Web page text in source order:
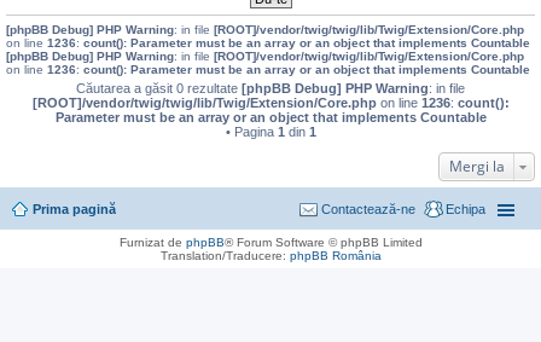
[phpBB Debug] PHP Warning: in file [ROOT]/vendor/twig/twig/lib/Twig/Extension/Core.php
on line 1236: count(): Parameter must be an array or an object that implements Countable
[phpBB Debug] PHP Warning: in file [ROOT]/vendor/twig/twig/lib/Twig/Extension/Core.php
on line 1236: count(): Parameter must be an array or an object that implements Countable
Căutarea a găsit 0 rezultate [phpBB Debug] PHP Warning: in file
[ROOT]/vendor/twig/twig/lib/Twig/Extension/Core.phpon line 1236: count():
Parameter must be an array or an object that implements Countable
• Pagina 1 din 1
Mergi la
Prima pagină Echipa
Contactează-ne
Furnizat de phpBB® Forum Software © phpBB Limited
Translation/Traducere: phpBB România